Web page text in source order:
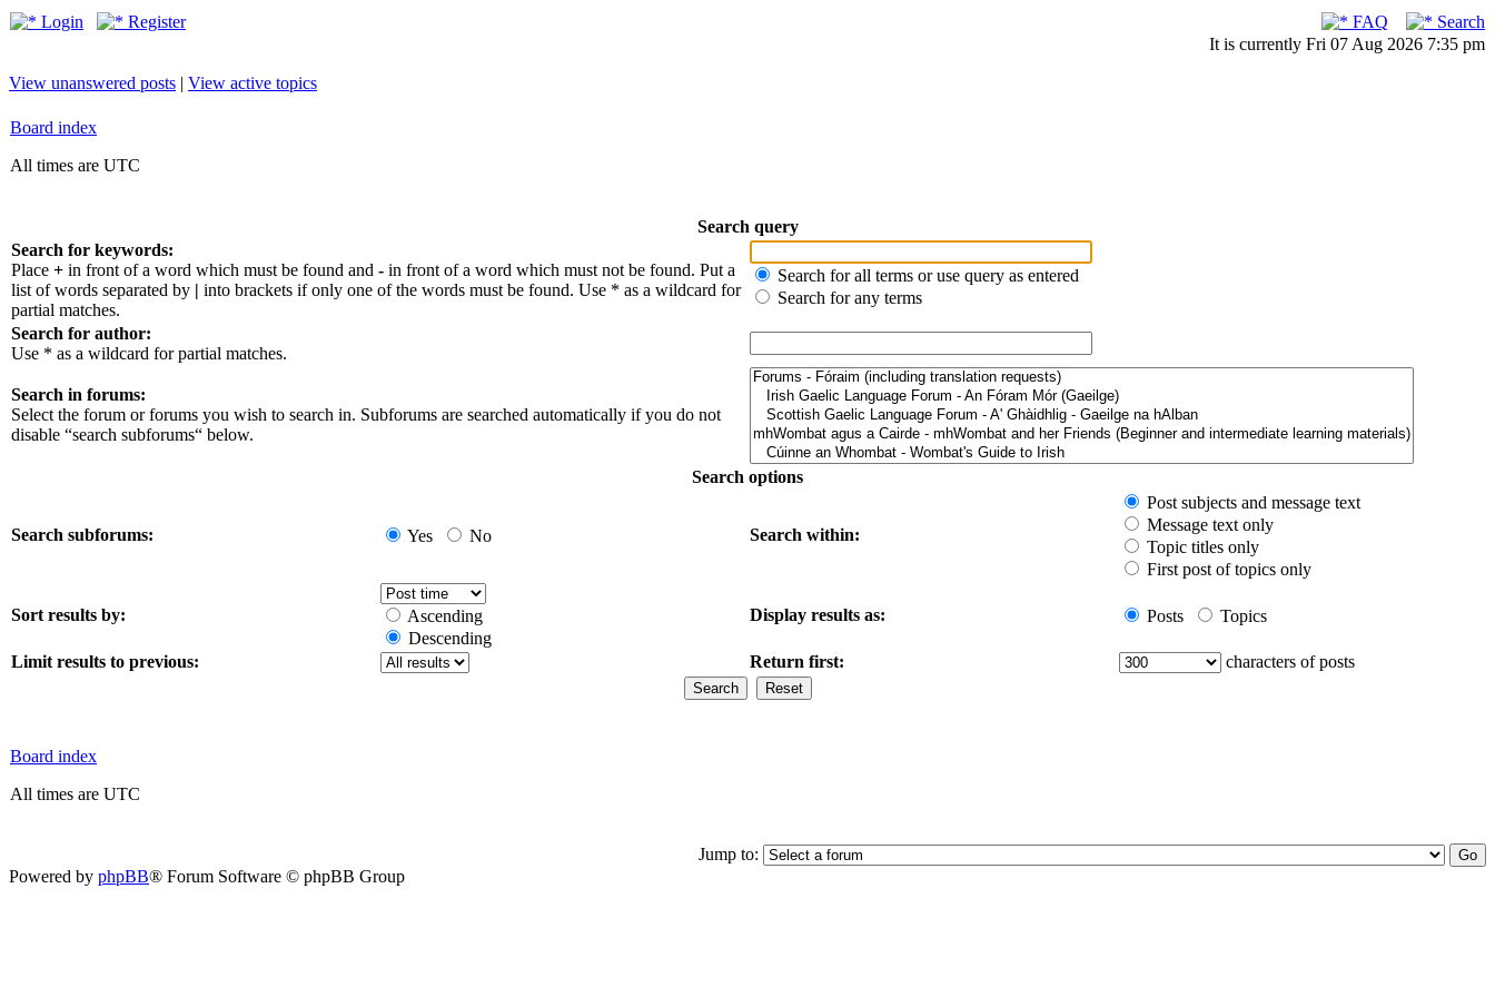
Login Register FAQ
Search
It is currently Fri 07 Aug 2026 7:35 pm
View unanswered posts | View active topics
Board index
All times are UTC
Search query
Search for keywords:
Place + in front of a word which must be found and - in front of a word which must not be found. Put a
list of words separated by | into brackets if only one of the words must be found. Use * as a wildcard for
partial matches.
Search for all terms or use query as entered
Search for any terms
Search for author:
Use * as a wildcard for partial matches.
Search in forums:
Select the forum or forums you wish to search in. Subforums are searched automatically if you do not
disable “search subforums“ below.
Search options
Search subforums: Yes No Search within:
Post subjects and message text
Message text only
Topic titles only
First post of topics only
Sort results by:
Ascending
Descending
Display results as: Posts Topics
Limit results to previous: Return first: characters of posts
Board index
All times are UTC
Jump to:
Powered by phpBB® Forum Software © phpBB Group